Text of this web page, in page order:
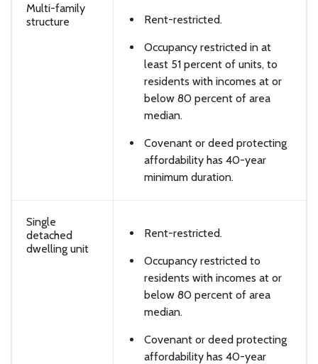
Multi-family
structure
Rent-restricted.
Occupancy restricted in at
least 51 percent of units, to
residents with incomes at or
below 80 percent of area
median.
Covenant or deed protecting
affordability has 40-year
minimum duration.
Single
detached
dwelling unit
Rent-restricted.
Occupancy restricted to
residents with incomes at or
below 80 percent of area
median.
Covenant or deed protecting
affordability has 40-year